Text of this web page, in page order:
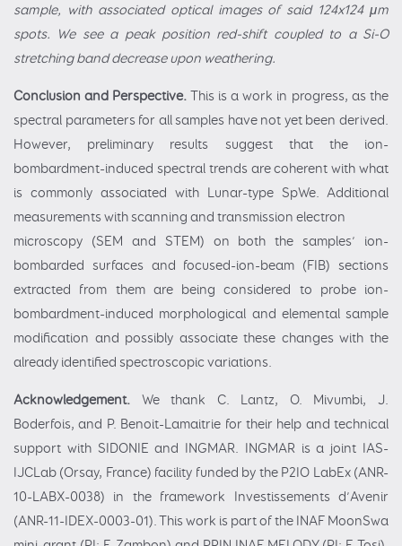
sample, with associated optical images of said 124x124 μm
spots. We see a peak position red-shift coupled to a Si-O
stretching band decrease upon weathering.
Conclusion and Perspective. This is a work in progress, as the
spectral parameters for all samples have not yet been derived.
However, preliminary results suggest that the ion-
bombardment-induced spectral trends are coherent with what
is commonly associated with Lunar-type SpWe. Additional
measurements with scanning and transmission electron
microscopy (SEM and STEM) on both the samples’ ion-
bombarded surfaces and focused-ion-beam (FIB) sections
extracted from them are being considered to probe ion-
bombardment-induced morphological and elemental sample
modification and possibly associate these changes with the
already identified spectroscopic variations.
Acknowledgement. We thank C. Lantz, O. Mivumbi, J.
Boderfois, and P. Benoit-Lamaitrie for their help and technical
support with SIDONIE and INGMAR. INGMAR is a joint IAS-
IJCLab (Orsay, France) facility funded by the P2IO LabEx (ANR-
10-LABX-0038) in the framework Investissements d’Avenir
(ANR-11-IDEX-0003-01). This work is part of the INAF MoonSwa